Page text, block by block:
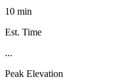
10 min
Est. Time
...
Peak Elevation